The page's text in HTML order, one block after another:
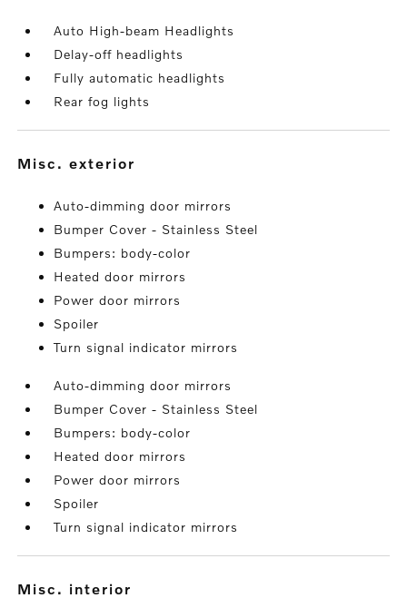
Auto High-beam Headlights
Delay-off headlights
Fully automatic headlights
Rear fog lights
misc. exterior
Auto-dimming door mirrors
Bumper Cover - Stainless Steel
Bumpers: body-color
Heated door mirrors
Power door mirrors
Spoiler
Turn signal indicator mirrors
Auto-dimming door mirrors
Bumper Cover - Stainless Steel
Bumpers: body-color
Heated door mirrors
Power door mirrors
Spoiler
Turn signal indicator mirrors
misc. interior